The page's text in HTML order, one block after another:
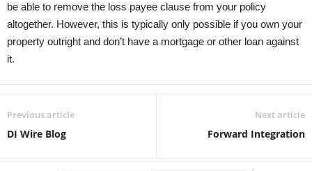
be able to remove the loss payee clause from your policy
altogether. However, this is typically only possible if you own your
property outright and don’t have a mortgage or other loan against
it.
Previous article
DI Wire Blog
Next article
Forward Integration